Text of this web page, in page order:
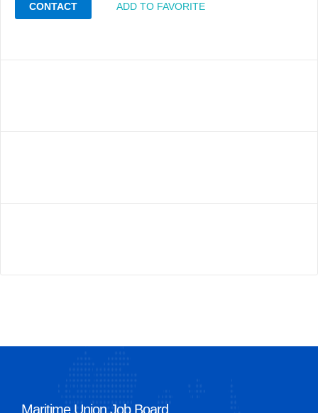
CONTACT ADD TO FAVORITE
Maritime Union Job Board